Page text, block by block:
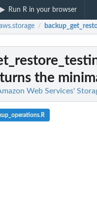
Run R in your browser
/
the
Web Services'